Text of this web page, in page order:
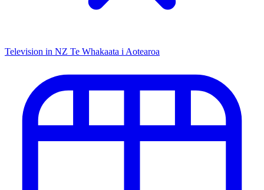
Television in NZ Te Whakaata i Aotearoa